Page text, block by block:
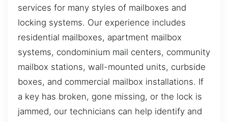
services for many styles of mailboxes and
locking systems. Our experience includes
residential mailboxes, apartment mailbox
systems, condominium mail centers, community
mailbox stations, wall-mounted units, curbside
boxes, and commercial mailbox installations. If
a key has broken, gone missing, or the lock is
jammed, our technicians can help identify and